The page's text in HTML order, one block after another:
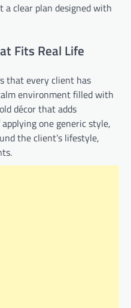
a clear plan designed with
Fits Real Life
that every client has
environment filled with
décor that adds
one generic style,
the client’s lifestyle,